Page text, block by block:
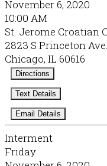
November 6, 2020
10:00 AM
St. Jerome Croatian
2823 S Princeton Ave.
Chicago, IL 60616
Directions
Text Details
Email Details
Interment
Friday